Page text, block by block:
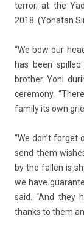
ter­ror, at the
2018. (Yonatan
“We bow our
has been
broth­er Yoni
ceremony.
fami­ly its own
“We don’t
send them
by the fall­en is
we have
said. “And they
thanks to them